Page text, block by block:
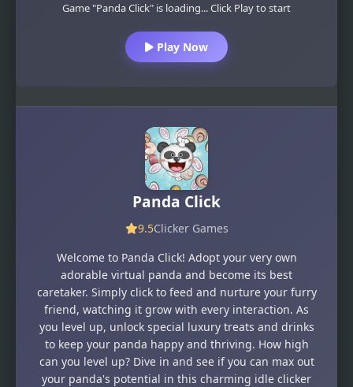
Game "Panda Click" is loading... Click Play to start
Play Now
Panda Click
9.5Clicker Games
Welcome to Panda Click! Adopt your very own
adorable virtual panda and become its best
caretaker. Simply click to feed and nurture your furry
friend, watching it grow with every interaction. As
you level up, unlock special luxury treats and drinks
to keep your panda happy and thriving. How high
can you level up? Dive in and see if you can max out
your panda's potential in this charming idle clicker